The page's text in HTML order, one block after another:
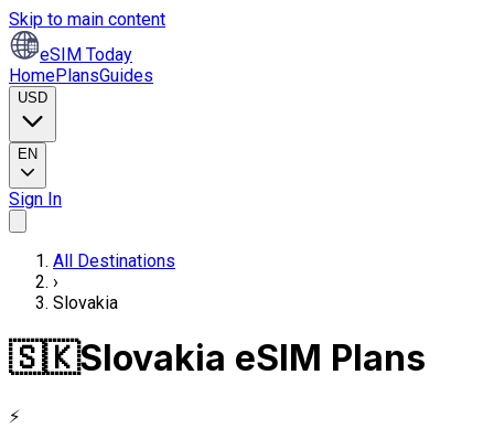
Skip to main content
eSIM Today
HomePlansGuides
USD
EN
Sign In
All Destinations
›
Slovakia
🇸🇰Slovakia eSIM Plans
⚡